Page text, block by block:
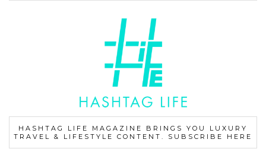
HASHTAG LIFE MAGAZINE BRINGS YOU LUXURY
TRAVEL & LIFESTYLE CONTENT. SUBSCRIBE HERE